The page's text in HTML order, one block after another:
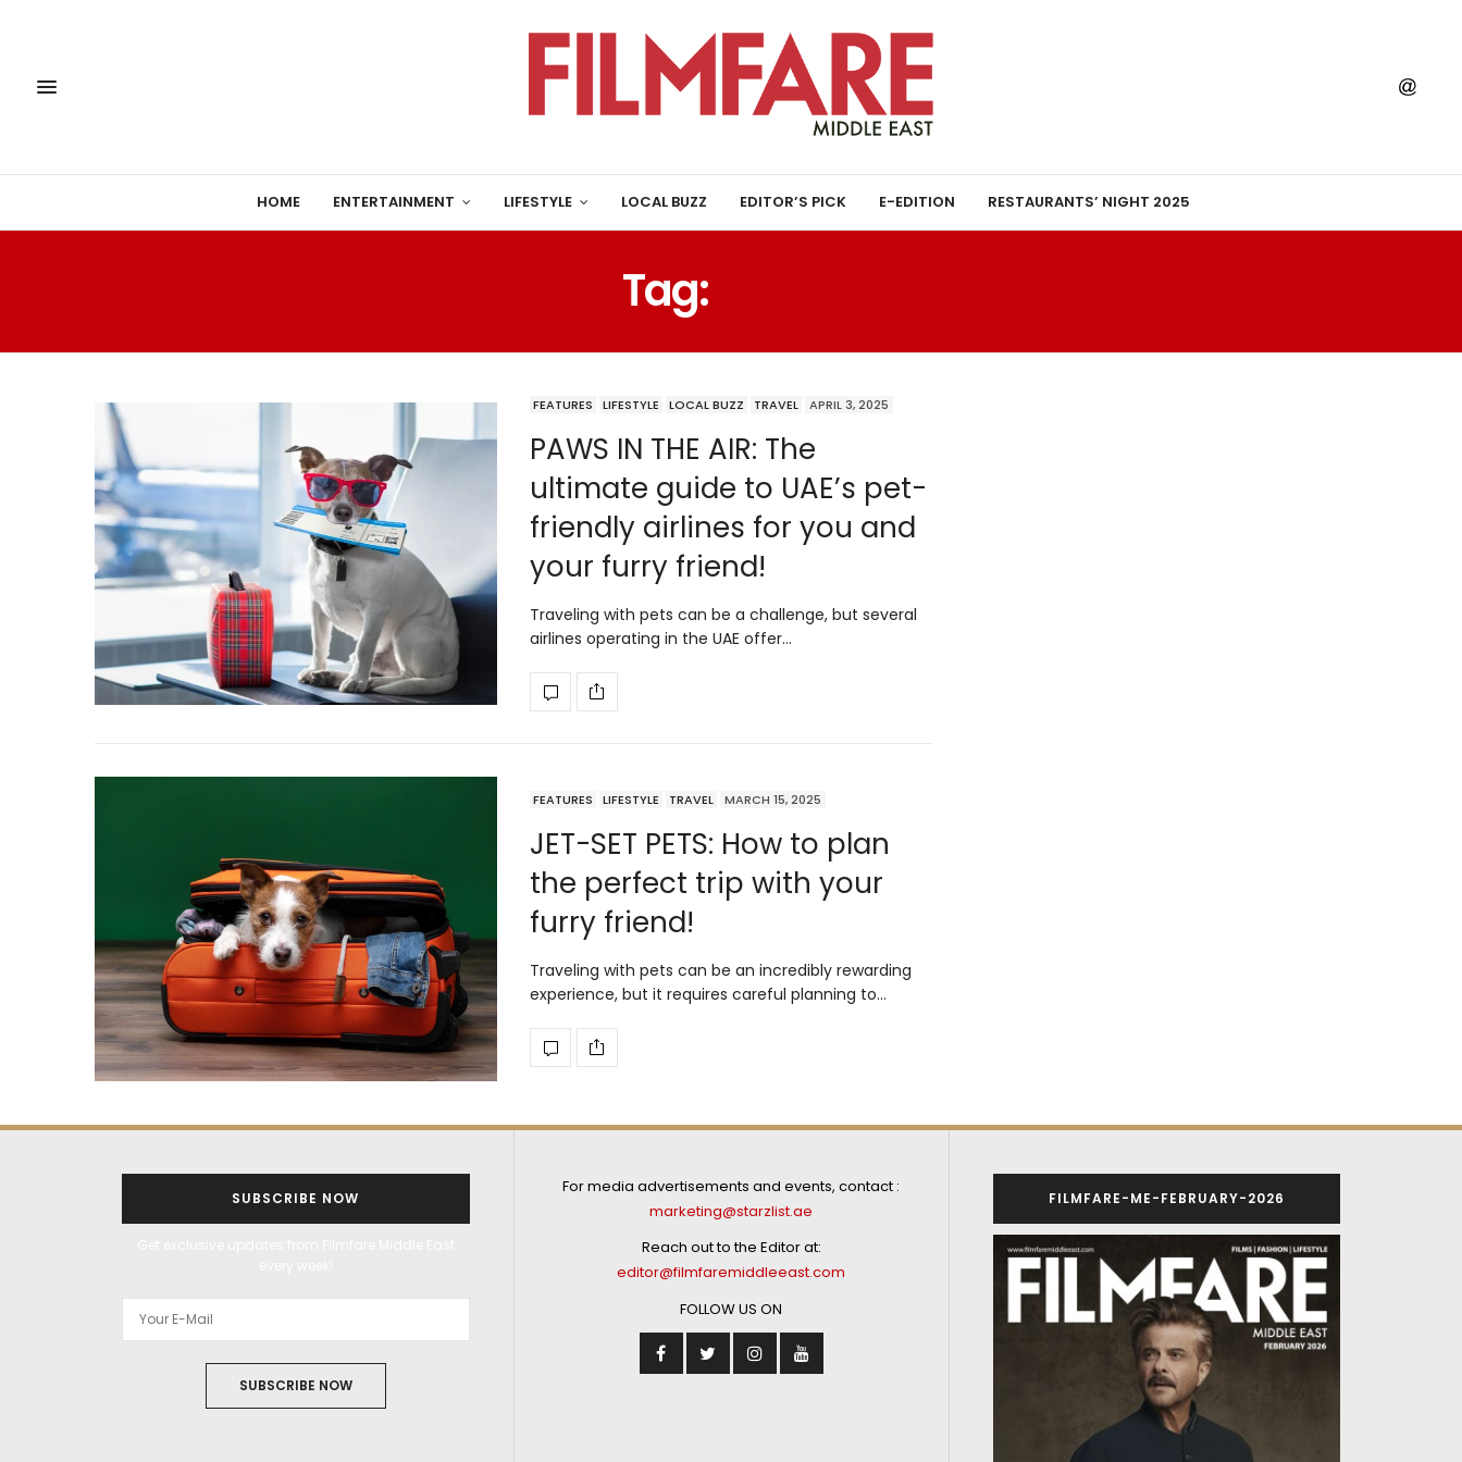
HOME ENTERTAINMENT LIFESTYLE LOCAL BUZZ EDITOR’S PICK E-EDITION RESTAURANTS’ NIGHT 2025
Tag:
FEATURES LIFESTYLE LOCAL BUZZ TRAVEL APRIL 3, 2025
PAWS IN THE AIR: The
ultimate guide to UAE’s pet-
friendly airlines for you and
your furry friend!
Traveling with pets can be a challenge, but several
airlines operating in the UAE offer…
FEATURES LIFESTYLE TRAVEL MARCH 15, 2025
JET-SET PETS: How to plan
the perfect trip with your
furry friend!
Traveling with pets can be an incredibly rewarding
experience, but it requires careful planning to…
SUBSCRIBE NOW
SUBSCRIBE NOW
For media advertisements and events, contact :
marketing@starzlist.ae
Reach out to the Editor at:
editor@filmfaremiddleeast.com
FOLLOW US ON
FILMFARE-ME-FEBRUARY-2026